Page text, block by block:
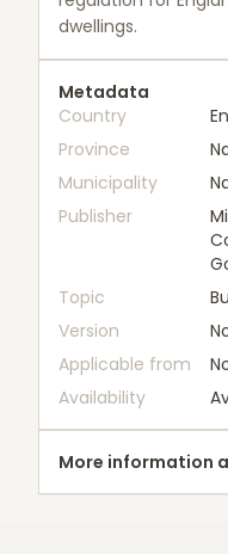
dwellings.
Metadata
Country
Province
Municipality
Publisher
Topic
Version
Applicable from
Availability
More information